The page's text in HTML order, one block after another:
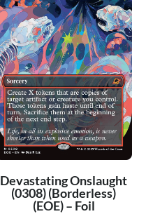
Devastating Onslaught
(0308) (Borderless)
(EOE) – Foil